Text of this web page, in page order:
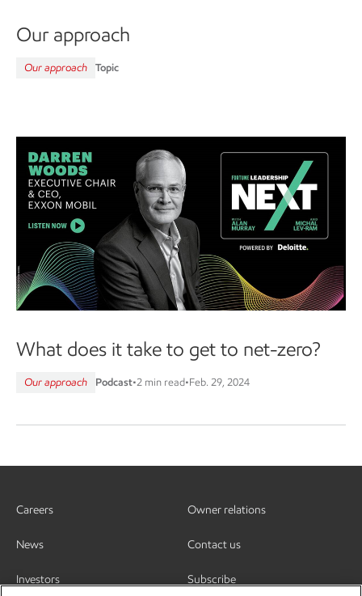
Our approach
Our approach Topic
What does it take to get to net-zero?
Our approach Podcast•2 min read•Feb. 29, 2024
Careers
News
Investors
Owner relations
Contact us
Subscribe